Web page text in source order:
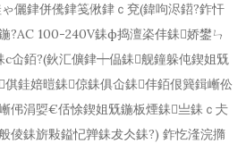
儷銉併儯銉笺偢銉ｃ兗(鍏呴浕鍣?鈼忓
?AC 100-240V銇ф捣澶栥仹銇娇鐢ㄣ
с仚銆?(鈥汇儣銉┿偘銇舰鐘躲伅鍥姐兓
倛銈婄暟銇倞銇俱仚銇仹銆佷簨鍓嶃伀
伄涓娿€佸悇鍥姐兓鍦板煙銇亗銇ｃ仧
倰銇旂敤鎰忋亸銇犮仌銇?) 鈼忔湰浣撱